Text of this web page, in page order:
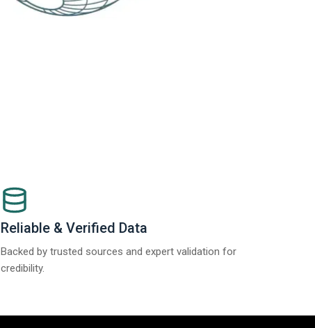
Reliable & Verified Data
Backed by trusted sources and expert validation for
credibility.